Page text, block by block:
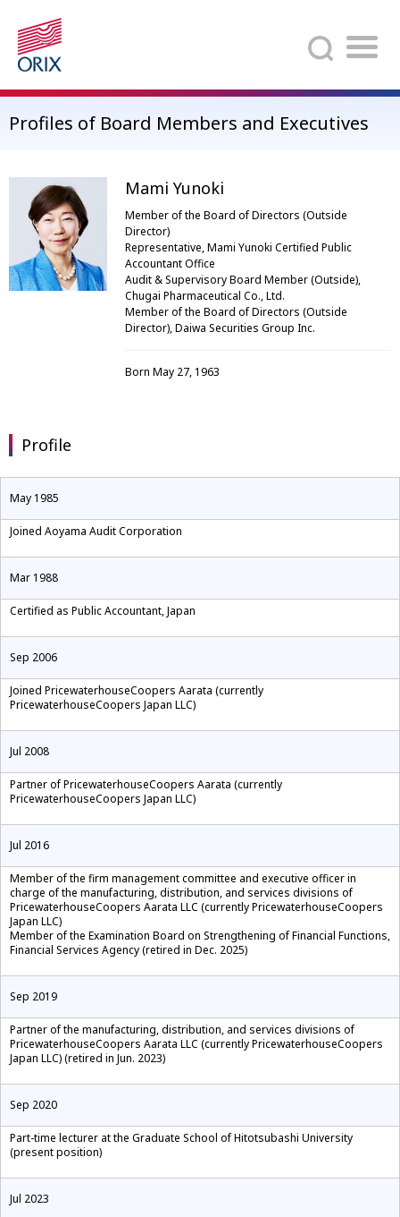
Search
Profiles of Board Members and Executives
Mami Yunoki
Member of the Board of Directors (Outside
Director)
Representative, Mami Yunoki Certified Public
Accountant Office
Audit & Supervisory Board Member (Outside),
Chugai Pharmaceutical Co., Ltd.
Member of the Board of Directors (Outside
Director), Daiwa Securities Group Inc.
Born May 27, 1963
Profile
May 1985
Joined Aoyama Audit Corporation
Mar 1988
Certified as Public Accountant, Japan
Sep 2006
Joined PricewaterhouseCoopers Aarata (currently
PricewaterhouseCoopers Japan LLC)
Jul 2008
Partner of PricewaterhouseCoopers Aarata (currently
PricewaterhouseCoopers Japan LLC)
Jul 2016
Member of the firm management committee and executive officer in
charge of the manufacturing, distribution, and services divisions of
PricewaterhouseCoopers Aarata LLC (currently PricewaterhouseCoopers
Japan LLC)
Member of the Examination Board on Strengthening of Financial Functions,
Financial Services Agency (retired in Dec. 2025)
Sep 2019
Partner of the manufacturing, distribution, and services divisions of
PricewaterhouseCoopers Aarata LLC (currently PricewaterhouseCoopers
Japan LLC) (retired in Jun. 2023)
Sep 2020
Part-time lecturer at the Graduate School of Hitotsubashi University
(present position)
Jul 2023